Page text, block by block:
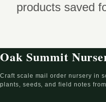
products saved
Oak Summit
Craft scale mail order nursery in
plants, seeds, and field notes